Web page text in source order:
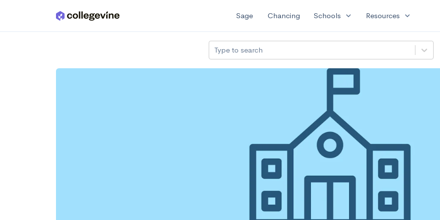
Skip to main content Sage Chancing Schools expand_more Resources expand_more
Type to search